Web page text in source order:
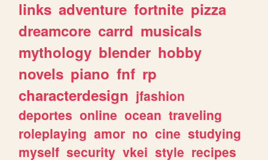
links adventure fortnite pizza
dreamcore carrd musicals
mythology blender hobby
novels piano fnf rp
characterdesign jfashion
deportes online ocean traveling
roleplaying amor no cine studying
myself security vkei style recipes